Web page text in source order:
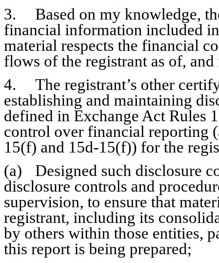
3.	Based on my knowledge, the financial statements, and other
financial information included
material respects the financial
flows of the registrant as of,
4.	The registrant’s other certifying officer and I are responsible for
establishing and maintaining
defined in Exchange Act Rules
control over financial reporting
15(f) and 15d-15(f)) for the
(a)	Designed such disclosure controls and procedures, or caused such
disclosure controls and
supervision, to ensure that
registrant, including its
by others within those entities,
this report is being prepared;